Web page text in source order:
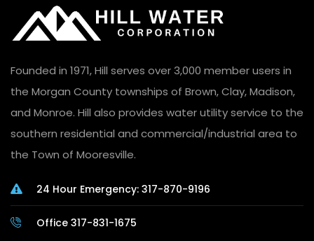
Founded in 1971, Hill serves over 3,000 member users in
the Morgan County townships of Brown, Clay, Madison,
and Monroe. Hill also provides water utility service to the
southern residential and commercial/industrial area to
the Town of Mooresville.
24 Hour Emergency: 317-870-9196
Office 317-831-1675